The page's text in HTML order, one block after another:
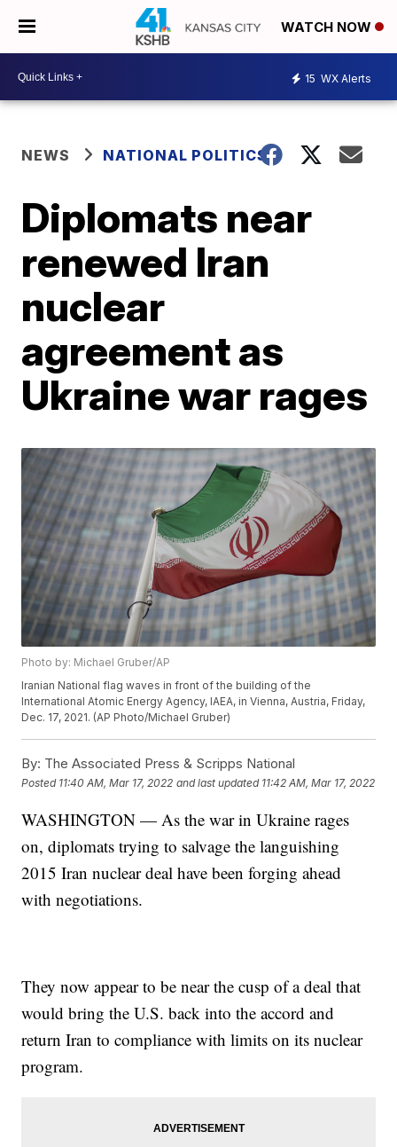
WATCH NOW
15 WX Alerts
NEWS NATIONAL POLITICS
Diplomats near
renewed Iran
nuclear
agreement as
Ukraine war rages
Photo by: Michael Gruber/AP
Iranian National flag waves in front of the building of the
International Atomic Energy Agency, IAEA, in Vienna, Austria, Friday,
Dec. 17, 2021. (AP Photo/Michael Gruber)
By: The Associated Press & Scripps National
Posted 11:40 AM, Mar 17, 2022 and last updated 11:42 AM, Mar 17, 2022
WASHINGTON — As the war in Ukraine rages
on, diplomats trying to salvage the languishing
2015 Iran nuclear deal have been forging ahead
with negotiations.
They now appear to be near the cusp of a deal that
would bring the U.S. back into the accord and
return Iran to compliance with limits on its nuclear
program.